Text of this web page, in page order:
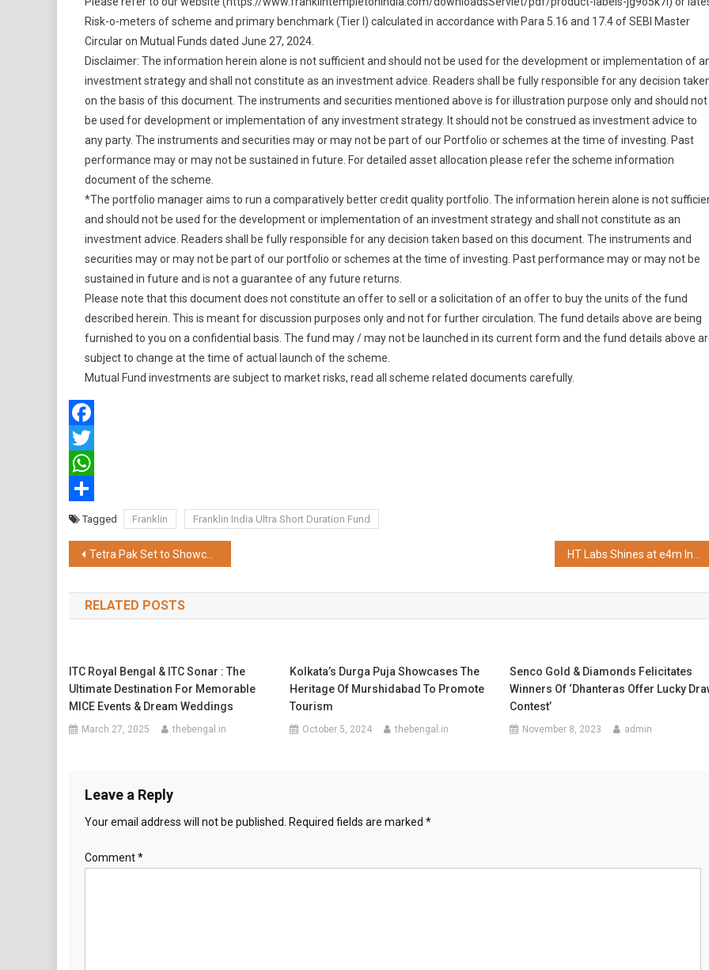
Risk-o-meters of scheme and primary benchmark (Tier I) calculated in accordance with Para 5.16 and 17.4 of SEBI Master
Circular on Mutual Funds dated June 27, 2024.
Disclaimer: The information herein alone is not sufficient and should not be used for the development or implementation of
investment strategy and shall not constitute as an investment advice. Readers shall be fully responsible for any decision
on the basis of this document. The instruments and securities mentioned above is for illustration purpose only and should not
be used for development or implementation of any investment strategy. It should not be construed as investment advice to
any party. The instruments and securities may or may not be part of our Portfolio or schemes at the time of investing. Past
performance may or may not be sustained in future. For detailed asset allocation please refer the scheme information
document of the scheme.
*The portfolio manager aims to run a comparatively better credit quality portfolio. The information herein alone is not
and should not be used for the development or implementation of an investment strategy and shall not constitute as an
investment advice. Readers shall be fully responsible for any decision taken based on this document. The instruments and
securities may or may not be part of our portfolio or schemes at the time of investing. Past performance may or may not be
sustained in future and is not a guarantee of any future returns.
Please note that this document does not constitute an offer to sell or a solicitation of an offer to buy the units of the fund
described herein. This is meant for discussion purposes only and not for further circulation. The fund details above are being
furnished to you on a confidential basis. The fund may / may not be launched in its current form and the fund details above
subject to change at the time of actual launch of the scheme.
Mutual Fund investments are subject to market risks, read all scheme related documents carefully.
Facebook
Twitter
WhatsApp
ShareTagged Franklin Franklin India Ultra Short Duration Fund
Post
navigation
Tetra Pak Set to Showcase Cutting-edge Innovations at Anuga FoodTec 2024
RELATED POSTS
ITC Royal Bengal & ITC Sonar : The
Ultimate Destination For Memorable
MICE Events & Dream Weddings
March 27, 2025 thebengal.in
Kolkata’s Durga Puja Showcases The
Heritage Of Murshidabad To Promote
Tourism
October 5, 2024 thebengal.in
Senco Gold & Diamonds Felicitates
Winners Of ‘Dhanteras Offer Lucky
Contest’
November 8, 2023 admin
Leave a Reply
Your email address will not be published. Required fields are marked *
Comment*